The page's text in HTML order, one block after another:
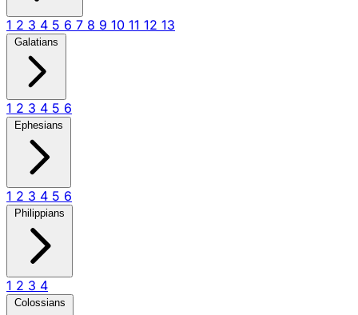
1 2 3 4 5 6 7 8 9 10 11 12 13
Galatians
1 2 3 4 5 6
Ephesians
1 2 3 4 5 6
Philippians
1 2 3 4
Colossians